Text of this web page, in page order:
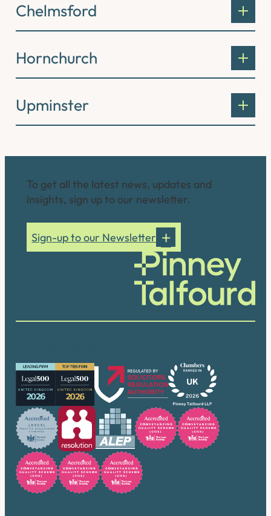
Chelmsford
Hornchurch
Upminster
To get all the latest news, updates and
insights, sign up to our newsletter.
Sign-up to our Newsletter